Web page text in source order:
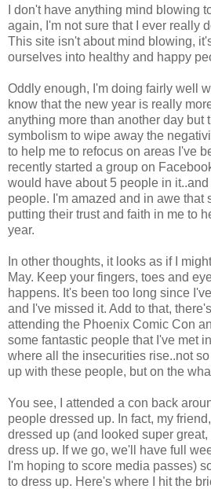
I don't have anything mind blowing
again, I'm not sure that I ever really
This site isn't about mind blowing,
ourselves into healthy and happy
Oddly enough, I'm doing fairly well
know that the new year is really
anything more than another day but
symbolism to wipe away the
to help me to refocus on areas I've
recently started a group on
would have about 5 people in
people. I'm amazed and in awe that
putting their trust and faith in me to
year.
In other thoughts, it looks as if I
May. Keep your fingers, toes and
happens. It's been too long since
and I've missed it. Add to that,
attending the Phoenix Comic Con
some fantastic people that I've met
where all the insecurities rise..not
up with these people, but on the
You see, I attended a con back
people dressed up. In fact, my
dressed up (and looked super
dress up. If we go, we'll have full
I'm hoping to score media passes)
to dress up. Here's where I hit the